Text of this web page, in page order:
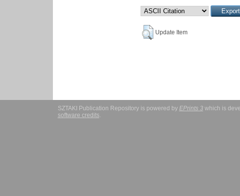
Update Item
SZTAKI Publication Repository is powered by EPrints 3which is
software credits.